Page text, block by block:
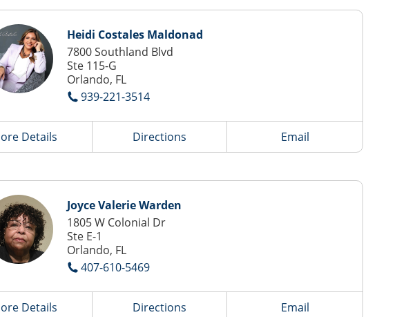
Heidi Costales Maldonad
7800 Southland Blvd
Ste 115-G
Orlando, FL
939-221-3514
Details Directions Email
Joyce Valerie Warden
1805 W Colonial Dr
Ste E-1
Orlando, FL
407-610-5469
Details Directions Email